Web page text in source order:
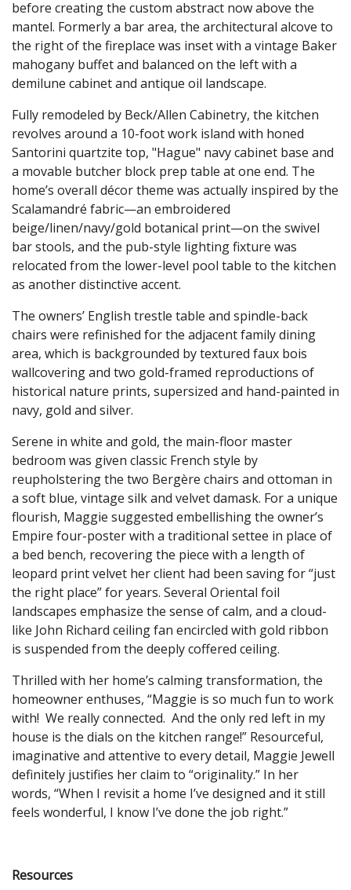
before creating the custom abstract now above the
mantel. Formerly a bar area, the architectural alcove to
the right of the fireplace was inset with a vintage Baker
mahogany buffet and balanced on the left with a
demilune cabinet and antique oil landscape.
Fully remodeled by Beck/Allen Cabinetry, the kitchen
revolves around a 10-foot work island with honed
Santorini quartzite top, "Hague" navy cabinet base and
a movable butcher block prep table at one end. The
home’s overall décor theme was actually inspired by the
Scalamandré fabric—an embroidered
beige/linen/navy/gold botanical print—on the swivel
bar stools, and the pub-style lighting fixture was
relocated from the lower-level pool table to the kitchen
as another distinctive accent.
The owners’ English trestle table and spindle-back
chairs were refinished for the adjacent family dining
area, which is backgrounded by textured faux bois
wallcovering and two gold-framed reproductions of
historical nature prints, supersized and hand-painted in
navy, gold and silver.
Serene in white and gold, the main-floor master
bedroom was given classic French style by
reupholstering the two Bergère chairs and ottoman in
a soft blue, vintage silk and velvet damask. For a unique
flourish, Maggie suggested embellishing the owner’s
Empire four-poster with a traditional settee in place of
a bed bench, recovering the piece with a length of
leopard print velvet her client had been saving for “just
the right place” for years. Several Oriental foil
landscapes emphasize the sense of calm, and a cloud-
like John Richard ceiling fan encircled with gold ribbon
is suspended from the deeply coffered ceiling.
Thrilled with her home’s calming transformation, the
homeowner enthuses, “Maggie is so much fun to work
with! We really connected. And the only red left in my
house is the dials on the kitchen range!” Resourceful,
imaginative and attentive to every detail, Maggie Jewell
definitely justifies her claim to “originality.” In her
words, “When I revisit a home I’ve designed and it still
feels wonderful, I know I’ve done the job right.”
Resources